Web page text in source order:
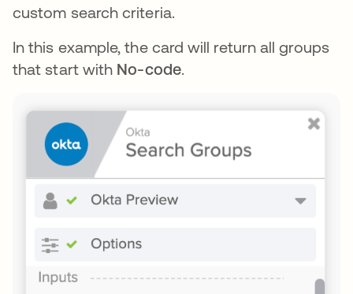
custom search criteria.
In this example, the card will return all groups
that start with No-code.